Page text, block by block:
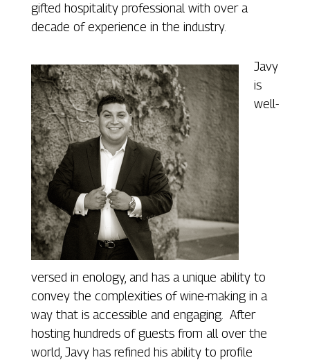
gifted hospitality professional with over a
decade of experience in the industry.
Javy
is
well-
versed in enology, and has a unique ability to
convey the complexities of wine-making in a
way that is accessible and engaging. After
hosting hundreds of guests from all over the
world, Javy has refined his ability to profile